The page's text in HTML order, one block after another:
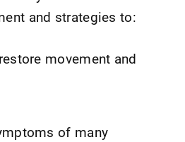
and strategies to:
movement and
of many